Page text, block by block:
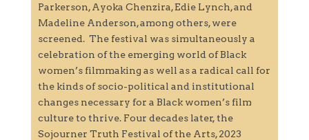
Parkerson, Ayoka Chenzira, Edie Lynch, and
Madeline Anderson, among others, were
screened. The festival was simultaneously a
celebration of the emerging world of Black
women’s filmmaking as well as a radical call for
the kinds of socio-political and institutional
changes necessary for a Black women’s film
culture to thrive. Four decades later, the
Sojourner Truth Festival of the Arts, 2023